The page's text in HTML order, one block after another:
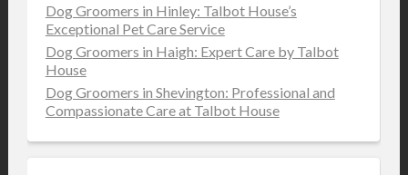
Dog Groomers in Hinley: Talbot House’s
Exceptional Pet Care Service
Dog Groomers in Haigh: Expert Care by Talbot
House
Dog Groomers in Shevington: Professional and
Compassionate Care at Talbot House